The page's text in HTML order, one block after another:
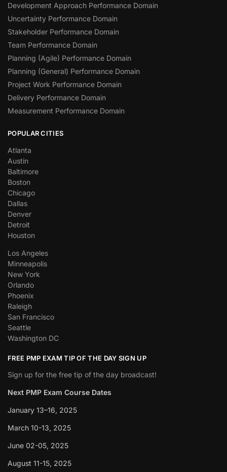
Development Approach Performance Domain
Uncertainty Performance Domain
Stakeholder Performance Domain
Team Performance Domain
Planning (Agile) Performance Domain
Planning (General) Performance Domain
Project Work Performance Domain
Delivery Performance Domain
Measurement Performance Domain
POPULAR CITIES
Atlanta
Austin
Baltimore
Boston
Chicago
Dallas
Denver
Detroit
Houston
Los Angeles
Minneapolis
New York
Orlando
Phoenix
Raleigh
San Francisco
Seattle
Washington DC
FREE PMP EXAM TIP OF THE DAY SIGN UP
Sign up for the free tip of the day broadcast!
Next PMP Exam Course Dates
January 13–16, 2025
March 10-13, 2025
June 02-05, 2025
August 11-15, 2025